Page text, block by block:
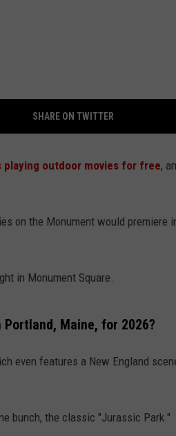
SHARE ON TWITTER
playing outdoor movies for free,
on the Monument would premiere
in Monument Square.
Maine, for 2026?
even features a New England
bunch, the classic "Jurassic Park."